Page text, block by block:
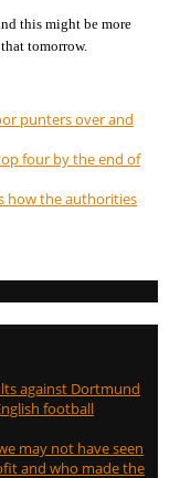
this might be more
tomorrow.
punters over and
four by the end of
how the authorities
against Dortmund
football
may not have seen
and who made the